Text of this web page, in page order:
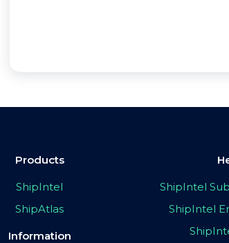
Products
ShipIntel
ShipAtlas
Information
ShipIntel
ShipIntel